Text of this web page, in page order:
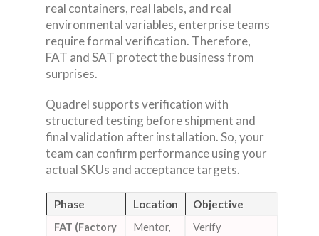
real containers, real labels, and real
environmental variables, enterprise teams
require formal verification. Therefore,
FAT and SAT protect the business from
surprises.
Quadrel supports verification with
structured testing before shipment and
final validation after installation. So, your
team can confirm performance using your
actual SKUs and acceptance targets.
Phase Location Objective
FAT (Factory
Mentor,
Verify